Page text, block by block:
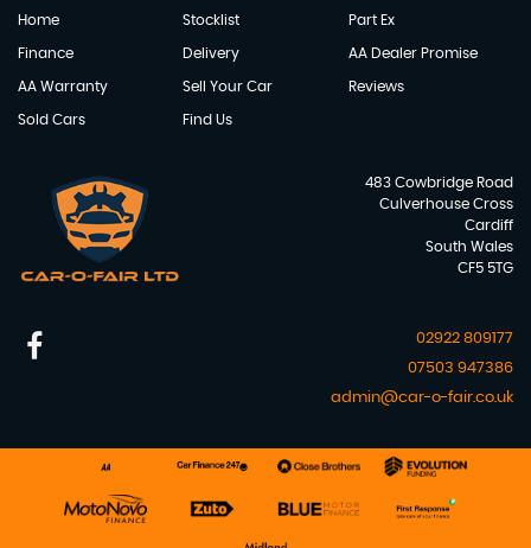
Home Stocklist Part Ex
Finance Delivery AA Dealer Promise
AA Warranty Sell Your Car Reviews
Sold Cars Find Us
483 Cowbridge Road
Culverhouse Cross
Cardiff
South Wales
CF5 5TG
02922 809177
07503 947386
admin@car-o-fair.co.uk